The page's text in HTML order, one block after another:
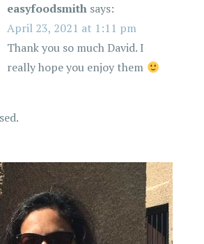
easyfoodsmith says:
April 23, 2021 at 1:11 pm
Thank you so much David. I
really hope you enjoy them